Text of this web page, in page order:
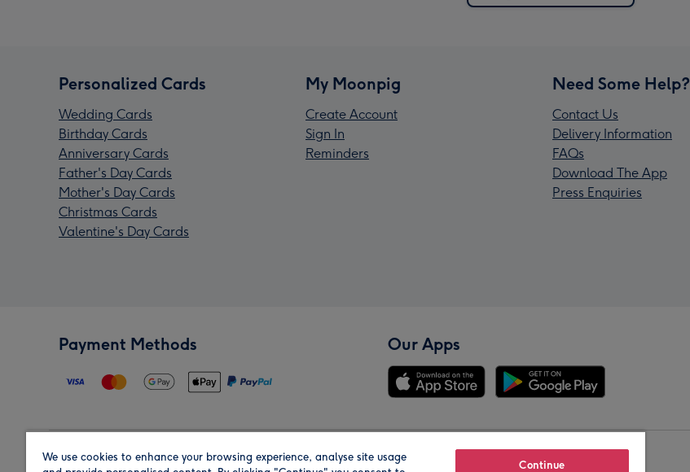
Personalized Cards
Wedding Cards
Birthday Cards
Anniversary Cards
Father's Day Cards
Mother's Day Cards
Christmas Cards
Valentine's Day Cards
My Moonpig
Create Account
Sign In
Reminders
Need Some Help?
Contact Us
Delivery Information
FAQs
Download The App
Press Enquiries
Payment Methods Our Apps
We use cookies to enhance your browsing experience, analyse site usage
Continue